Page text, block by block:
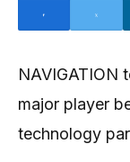
NAVIGATION
major player
technology